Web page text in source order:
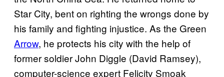
Star City, bent on righting the wrongs done by
his family and fighting injustice. As the Green
Arrow, he protects his city with the help of
former soldier John Diggle (David Ramsey),
computer-science expert Felicity Smoak